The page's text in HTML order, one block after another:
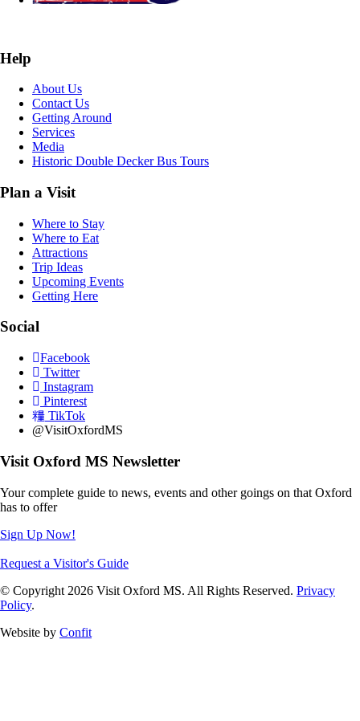
Help
About Us
Contact Us
Getting Around
Services
Media
Historic Double Decker Bus Tours
Plan a Visit
Where to Stay
Where to Eat
Attractions
Trip Ideas
Upcoming Events
Getting Here
Social
Facebook
Twitter
Instagram
Pinterest
TikTok
@VisitOxfordMS
Visit Oxford MS Newsletter
Your complete guide to news, events and other goings on that Oxford
has to offer
Sign Up Now!
Request a Visitor's Guide
© Copyright 2026 Visit Oxford MS. All Rights Reserved. Privacy
Policy.
Website by Confit